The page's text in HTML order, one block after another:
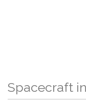
Spacecraft